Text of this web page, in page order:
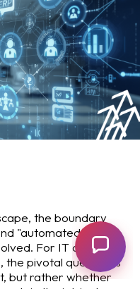
the boundary
"automated
For IT and
the pivotal question is
but rather whether